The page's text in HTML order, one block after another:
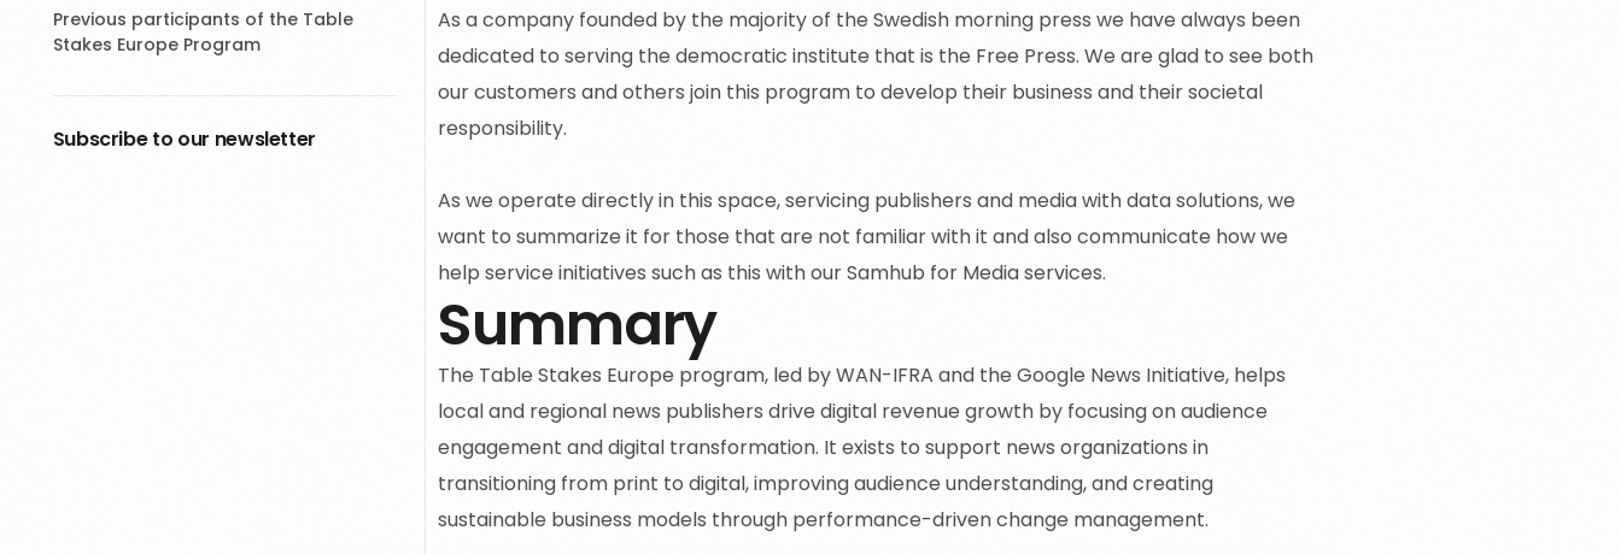
Previous participants of the Table
Stakes Europe Program
Subscribe to our newsletter
As a company founded by the majority of the Swedish morning press we have always been
dedicated to serving the democratic institute that is the Free Press. We are glad to see both
our customers and others join this program to develop their business and their societal
responsibility.
As we operate directly in this space, servicing publishers and media with data solutions, we
want to summarize it for those that are not familiar with it and also communicate how we
help service initiatives such as this with our Samhub for Media services.
Summary
The Table Stakes Europe program, led by WAN-IFRA and the Google News Initiative, helps
local and regional news publishers drive digital revenue growth by focusing on audience
engagement and digital transformation. It exists to support news organizations in
transitioning from print to digital, improving audience understanding, and creating
sustainable business models through performance-driven change management.